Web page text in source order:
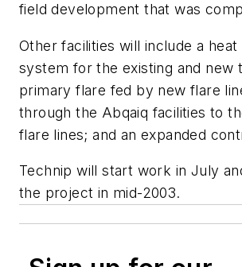
field development that was
Other facilities will include a
system for the existing and new
primary flare fed by new flare
through the Abqaiq facilities to
flare lines; and an expanded
Technip will start work in July
the project in mid-2003.